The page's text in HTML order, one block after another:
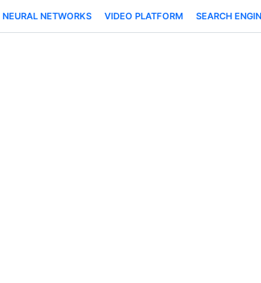
NEURAL NETWORKS VIDEO PLATFORM SEARCH